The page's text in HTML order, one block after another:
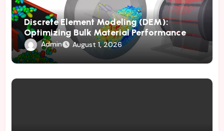
Discrete Element Modeling (DEM):
Optimizing Bulk Material Performance
Through Advanced Simulation
Admin August 1, 2026